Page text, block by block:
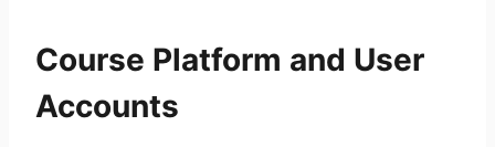
Course Platform and User
Accounts